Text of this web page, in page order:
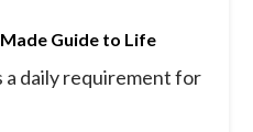
Guide to Life
a daily requirement for